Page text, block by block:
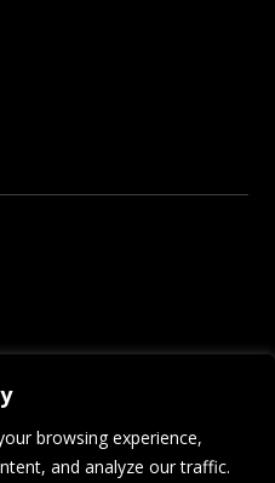
browsing experience,
and analyze our traffic.